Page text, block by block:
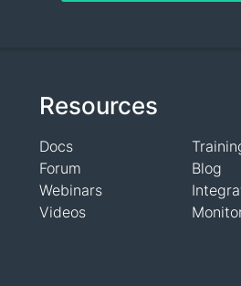
Resources
Docs
Forum
Webinars
Videos
Blog